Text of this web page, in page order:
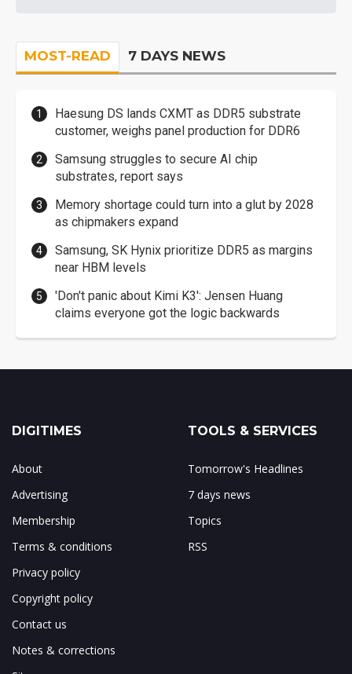
MOST-READ 7 DAYS NEWS
Haesung DS lands CXMT as DDR5 substrate
customer, weighs panel production for DDR6
Samsung struggles to secure AI chip
substrates, report says
Memory shortage could turn into a glut by 2028
as chipmakers expand
Samsung, SK Hynix prioritize DDR5 as margins
near HBM levels
'Don't panic about Kimi K3': Jensen Huang
claims everyone got the logic backwards
DIGITIMES
About
Advertising
Membership
Terms & conditions
Privacy policy
Copyright policy
Contact us
Notes & corrections
TOOLS & SERVICES
Tomorrow's Headlines
7 days news
Topics
RSS